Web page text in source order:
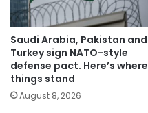
Saudi Arabia, Pakistan and
Turkey sign NATO-style
defense pact. Here’s where
things stand
August 8, 2026